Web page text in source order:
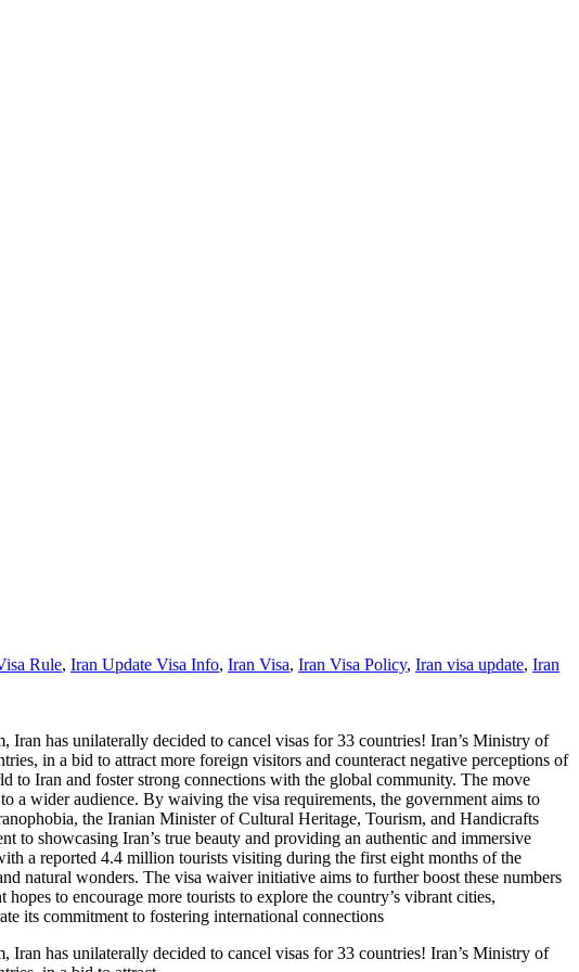
Rule, Iran Update Visa Info, Iran Visa, Iran Visa Policy, Iran visa update, Iran
has unilaterally decided to cancel visas for 33 countries! Iran’s Ministry of
in a bid to attract more foreign visitors and counteract negative perceptions of
to Iran and foster strong connections with the global community. The move
a wider audience. By waiving the visa requirements, the government aims to
the Iranian Minister of Cultural Heritage, Tourism, and Handicrafts
to showcasing Iran’s true beauty and providing an authentic and immersive
a reported 4.4 million tourists visiting during the first eight months of the
natural wonders. The visa waiver initiative aims to further boost these numbers
to encourage more tourists to explore the country’s vibrant cities,
its commitment to fostering international connections
has unilaterally decided to cancel visas for 33 countries! Iran’s Ministry of